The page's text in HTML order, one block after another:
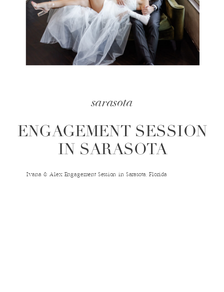
sarasota
ENGAGEMENT SESSION
IN SARASOTA
Ivana & Alex Engagement Session in Sarasota, Florida